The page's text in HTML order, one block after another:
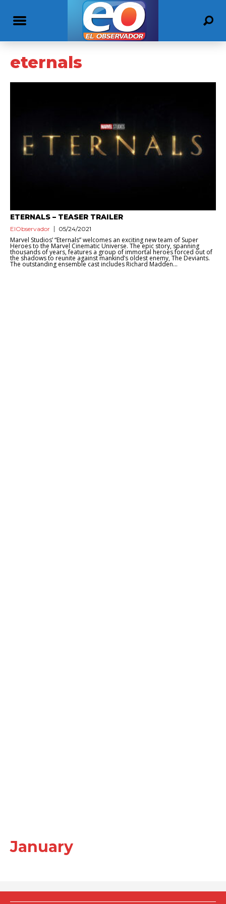
eternals
ETERNALS – TEASER TRAILER
ElObservador 05/24/2021
Marvel Studios’ “Eternals” welcomes an exciting new team of Super
Heroes to the Marvel Cinematic Universe. The epic story, spanning
thousands of years, features a group of immortal heroes forced out of
the shadows to reunite against mankind’s oldest enemy, The Deviants.
The outstanding ensemble cast includes Richard Madden...
January